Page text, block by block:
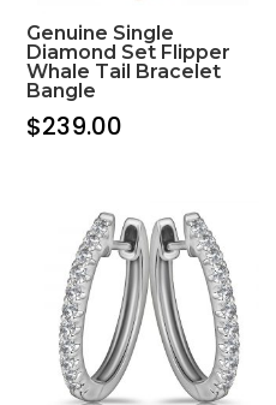
Genuine Single
Diamond Set Flipper
Whale Tail Bracelet
Bangle
$239.00